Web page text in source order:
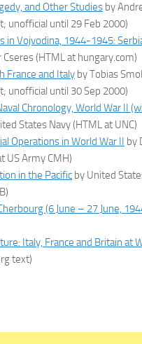
and Other Studies by
unofficial until 29 Feb 2000)
in Vojvodina, 1944-1945:
(HTML at hungary.com)
France and Italy by Tobias
unofficial until 30 Sep 2000)
Chronology, World War II
States Navy (HTML at UNC)
Operations in World War II by
US Army CMH)
in the Pacific by United
(6 June – 27 June,
Italy, France and Britain at
text)